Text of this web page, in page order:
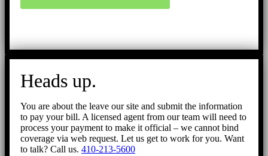
Heads up.
You are about the leave our site and submit the information
to pay your bill. A licensed agent from our team will need to
process your payment to make it official – we cannot bind
coverage via web request. Let us get to work for you. Want
to talk? Call us. 410-213-5600